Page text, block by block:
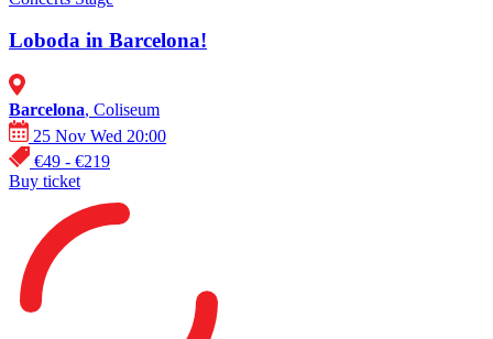
Loboda in Barcelona!
Barcelona, Coliseum
25 Nov Wed 20:00
€49 - €219
Buy ticket